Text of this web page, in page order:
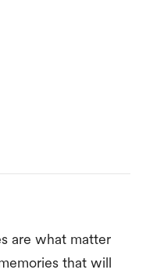
are what matter
that will